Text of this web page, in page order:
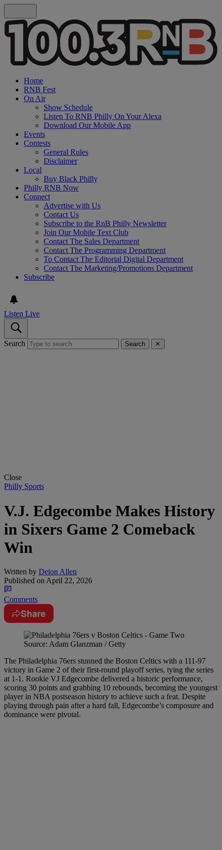
Home
RNB Fest
On Air
Show Schedule
Listen To RNB Philly On Your Alexa
Download Our Mobile App
Events
Contests
General Rules
Disclaimer
Local
Buy Black Philly
Philly RNB Now
Connect
Advertise with Us
Contact Us
Subscribe to the RnB Philly Newsletter
Join Our Mobile Text Club
Contact The Sales Department
Contact The Programming Department
To Contact The Editorial Digital Department
Contact The Marketing/Promotions Department
Subscribe
Listen Live
Search Search ✕
Close
Philly Sports
V.J. Edgecombe Makes History
in Sixers Game 2 Comeback
Win
Written by Deion Allen
Published on April 22, 2026
Comments
Share
Source: Adam Glanzman / Getty
The Philadelphia 76ers stunned the Boston Celtics with a 111-97
victory in Game 2 of their first-round playoff series, tying the series
at 1-1. Rookie VJ Edgecombe delivered a historic performance,
scoring 30 points and grabbing 10 rebounds, becoming the youngest
player in NBA postseason history to achieve such a feat. Despite
playing through pain after a hard fall, Edgecombe’s composure and
dominance were pivotal.